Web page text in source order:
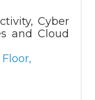
Cyber
and Cloud